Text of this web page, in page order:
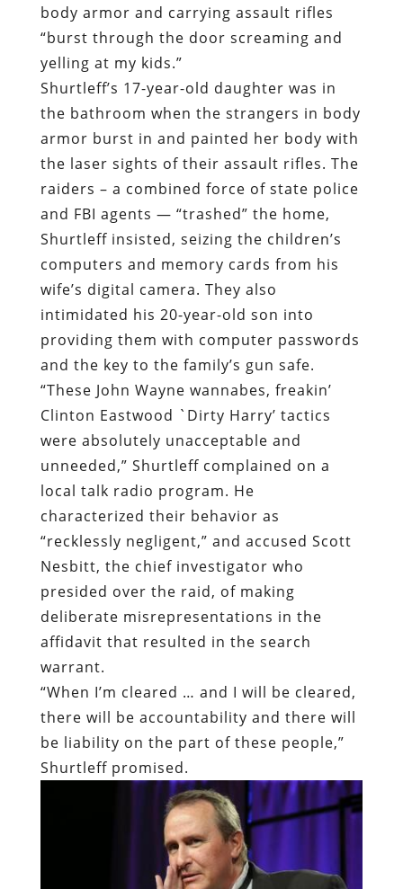
body armor and carrying assault rifles
“burst through the door screaming and
yelling at my kids.”
Shurtleff’s 17-year-old daughter was in
the bathroom when the strangers in body
armor burst in and painted her body with
the laser sights of their assault rifles. The
raiders – a combined force of state police
and FBI agents — “trashed” the home,
Shurtleff insisted, seizing the children’s
computers and memory cards from his
wife’s digital camera. They also
intimidated his 20-year-old son into
providing them with computer passwords
and the key to the family’s gun safe.
“These John Wayne wannabes, freakin’
Clinton Eastwood `Dirty Harry’ tactics
were absolutely unacceptable and
unneeded,” Shurtleff complained on a
local talk radio program. He
characterized their behavior as
“recklessly negligent,” and accused Scott
Nesbitt, the chief investigator who
presided over the raid, of making
deliberate misrepresentations in the
affidavit that resulted in the search
warrant.
“When I’m cleared … and I will be cleared,
there will be accountability and there will
be liability on the part of these people,”
Shurtleff promised.